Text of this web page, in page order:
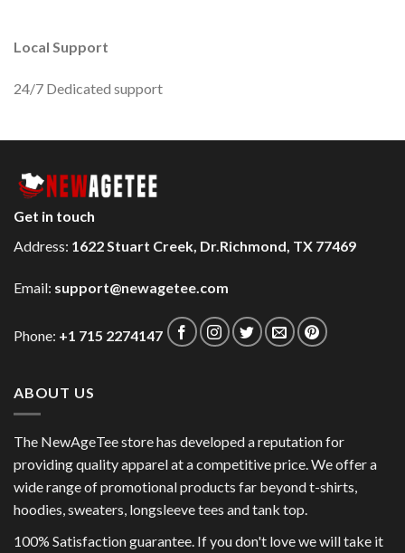
Local Support
24/7 Dedicated support
Get in touch
Address: 1622 Stuart Creek, Dr.Richmond, TX 77469
Email: support@newagetee.com
Phone: +1 715 2274147
ABOUT US
The NewAgeTee store has developed a reputation for
providing quality apparel at a competitive price. We offer a
wide range of promotional products far beyond t-shirts,
hoodies, sweaters, longsleeve tees and tank top.
100% Satisfaction guarantee. If you don't love we will take it